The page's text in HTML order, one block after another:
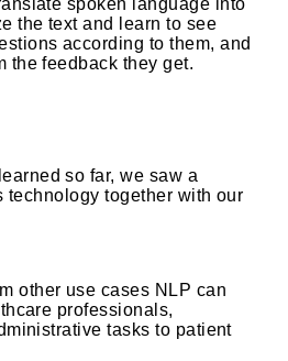
spoken language into
the text and learn to see
according to them, and
the feedback they get.
so far, we saw a
technology together with our
other use cases NLP can
professionals,
tasks to patient